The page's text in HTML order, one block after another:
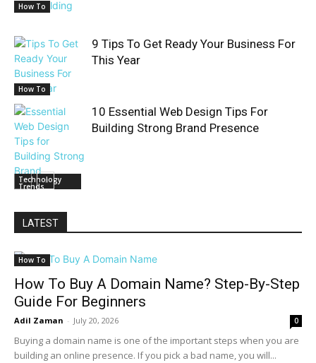
How To
How To
9 Tips To Get Ready Your Business For
This Year
Technology
Trends
10 Essential Web Design Tips For
Building Strong Brand Presence
LATEST
How To
How To Buy A Domain Name? Step-By-Step
Guide For Beginners
Adil Zaman - July 20, 2026 0
Buying a domain name is one of the important steps when you are
building an online presence. If you pick a bad name, you will...